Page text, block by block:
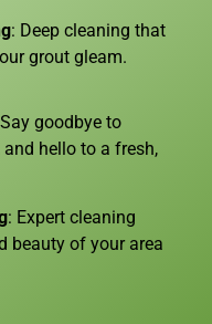
: Deep cleaning that
grout gleam.
goodbye to
hello to a fresh,
: Expert cleaning
beauty of your area